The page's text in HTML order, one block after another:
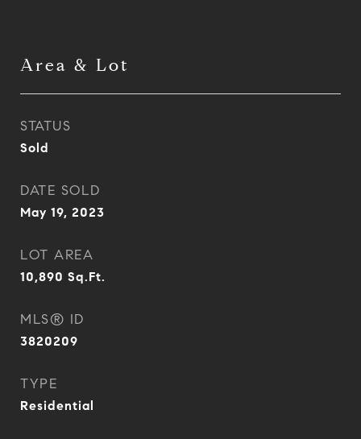
Area & Lot
STATUS
Sold
DATE SOLD
May 19, 2023
LOT AREA
10,890 Sq.Ft.
MLS® ID
3820209
TYPE
Residential